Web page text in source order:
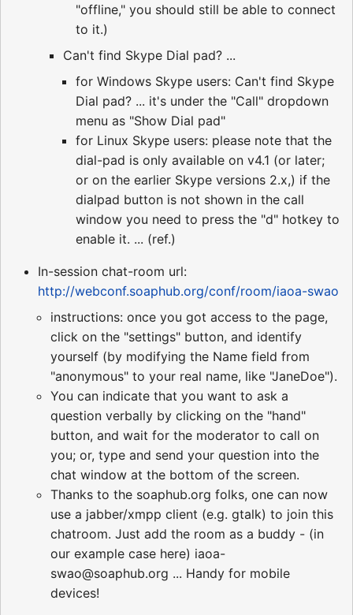
"offline," you should still be able to connect
to it.)
Can't find Skype Dial pad? ...
for Windows Skype users: Can't find Skype
Dial pad? ... it's under the "Call" dropdown
menu as "Show Dial pad"
for Linux Skype users: please note that the
dial-pad is only available on v4.1 (or later;
or on the earlier Skype versions 2.x,) if the
dialpad button is not shown in the call
window you need to press the "d" hotkey to
enable it. ... (ref.)
In-session chat-room url:
http://webconf.soaphub.org/conf/room/iaoa-swao
instructions: once you got access to the page,
click on the "settings" button, and identify
yourself (by modifying the Name field from
"anonymous" to your real name, like "JaneDoe").
You can indicate that you want to ask a
question verbally by clicking on the "hand"
button, and wait for the moderator to call on
you; or, type and send your question into the
chat window at the bottom of the screen.
Thanks to the soaphub.org folks, one can now
use a jabber/xmpp client (e.g. gtalk) to join this
chatroom. Just add the room as a buddy - (in
our example case here) iaoa-
swao@soaphub.org ... Handy for mobile
devices!